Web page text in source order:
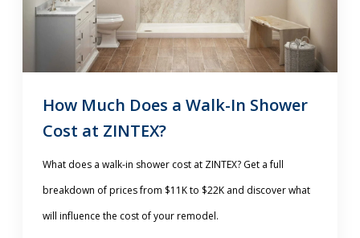
How Much Does a Walk-In Shower
Cost at ZINTEX?
What does a walk-in shower cost at ZINTEX? Get a full
breakdown of prices from $11K to $22K and discover what
will influence the cost of your remodel.